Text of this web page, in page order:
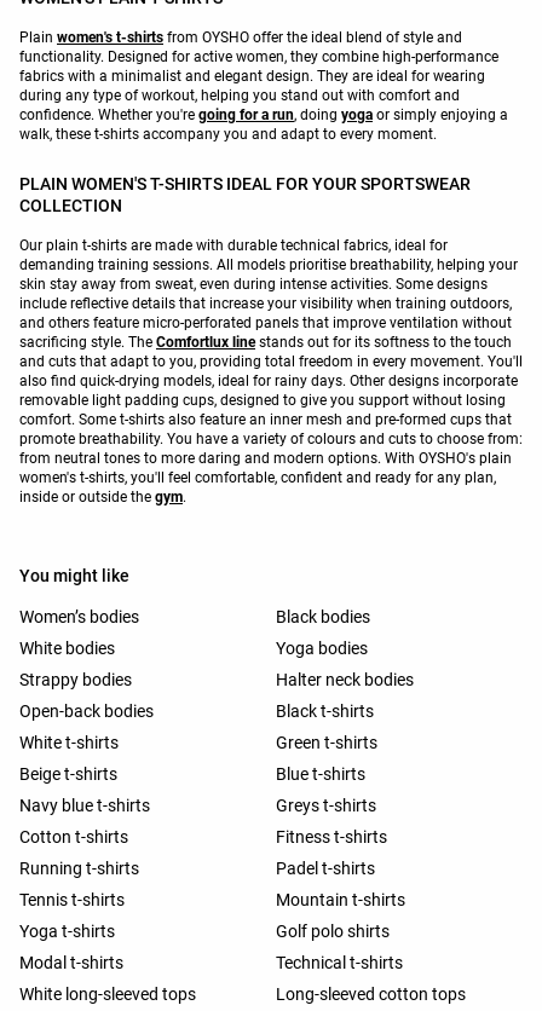
Plain women's t-shirts from OYSHO offer the ideal blend of style and
functionality. Designed for active women, they combine high-performance
fabrics with a minimalist and elegant design. They are ideal for wearing
during any type of workout, helping you stand out with comfort and
confidence. Whether you're going for a run, doing yoga or simply enjoying a
walk, these t-shirts accompany you and adapt to every moment.
PLAIN WOMEN'S T-SHIRTS IDEAL FOR YOUR SPORTSWEAR
COLLECTION
Our plain t-shirts are made with durable technical fabrics, ideal for
demanding training sessions. All models prioritise breathability, helping your
skin stay away from sweat, even during intense activities. Some designs
include reflective details that increase your visibility when training outdoors,
and others feature micro-perforated panels that improve ventilation without
sacrificing style. The Comfortlux linestands out for its softness to the touch
and cuts that adapt to you, providing total freedom in every movement. You'll
also find quick-drying models, ideal for rainy days. Other designs incorporate
removable light padding cups, designed to give you support without losing
comfort. Some t-shirts also feature an inner mesh and pre-formed cups that
promote breathability. You have a variety of colours and cuts to choose from:
from neutral tones to more daring and modern options. With OYSHO's plain
women's t-shirts, you'll feel comfortable, confident and ready for any plan,
inside or outside the gym.
You might like
Women’s bodies
Black bodies
White bodies
Yoga bodies
Strappy bodies
Halter neck bodies
Open-back bodies
Black t-shirts
White t-shirts
Green t-shirts
Beige t-shirts
Blue t-shirts
Navy blue t-shirts
Greys t-shirts
Cotton t-shirts
Fitness t-shirts
Running t-shirts
Padel t-shirts
Tennis t-shirts
Mountain t-shirts
Yoga t-shirts
Golf polo shirts
Modal t-shirts
Technical t-shirts
White long-sleeved tops
Long-sleeved cotton tops